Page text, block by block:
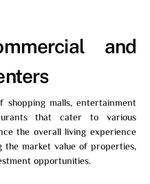
and
shopping malls, entertainment
that cater to various
the overall living experience
market value of properties,
opportunities.